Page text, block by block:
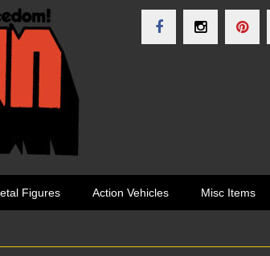
Figures Action Vehicles Misc Items